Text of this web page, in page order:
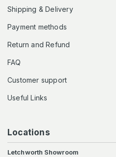
Shipping & Delivery
Payment methods
Return and Refund
FAQ
Customer support
Useful Links
Locations
Letchworth Showroom